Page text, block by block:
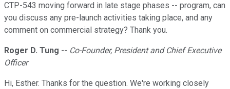
CTP-543 moving forward in late stage phases -- program, can
you discuss any pre-launch activities taking place, and any
comment on commercial strategy? Thank you.
Roger D. Tung -- Co-Founder, President and Chief Executive
Officer
Hi, Esther. Thanks for the question. We're working closely